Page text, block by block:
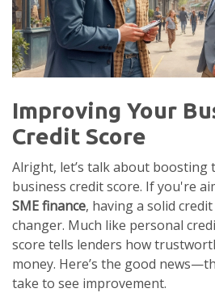
Improving Your
Credit Score
Alright, let’s talk about
business credit score. If you're
SME finance, having a solid
changer. Much like personal
score tells lenders how
money. Here’s the good
take to see improvement.